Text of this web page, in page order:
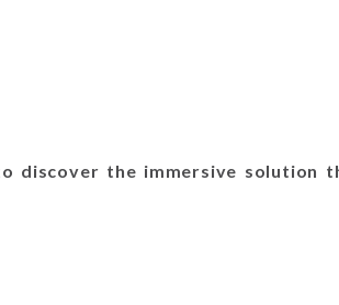
discover the immersive solution